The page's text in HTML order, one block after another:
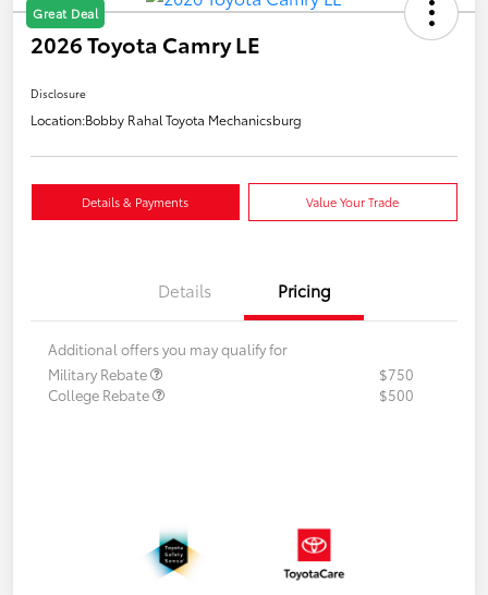
Great Deal
2026 Toyota Camry LE
Disclosure
Location:Bobby Rahal Toyota Mechanicsburg
Details & Payments Value Your Trade
Details Pricing
Additional offers you may qualify for
Military Rebate
$750
College Rebate
$500